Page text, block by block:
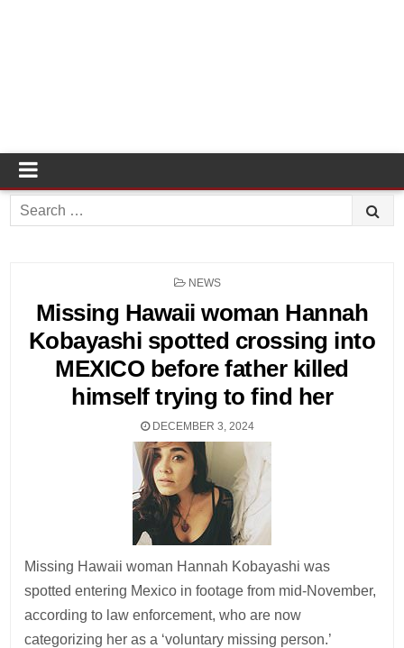
Search
for:
POSTED
NEWS
Missing Hawaii woman Hannah
Kobayashi spotted crossing into
MEXICO before father killed
himself trying to find her
DECEMBER 3, 2024
Missing Hawaii woman Hannah Kobayashi was
spotted entering Mexico in footage from mid-November,
according to law enforcement, who are now
categorizing her as a ‘voluntary missing person.’